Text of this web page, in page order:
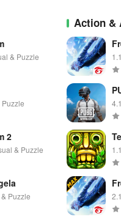
& Puzzle
Puzzle
2
& Puzzle
Puzzle
Action &